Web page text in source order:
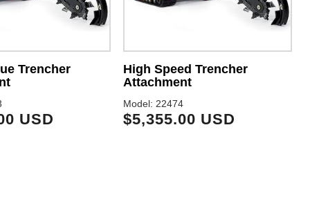
Trencher
USD
High Speed Trencher
Attachment
Model: 22474
$5,355.00 USD